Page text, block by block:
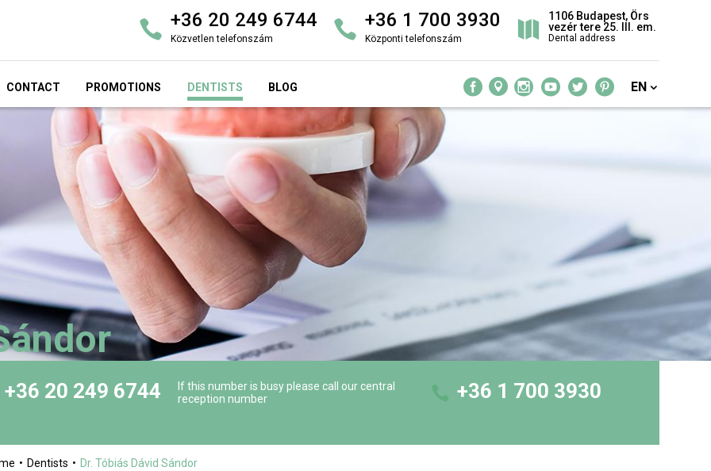
+36 20 249 6744
Közvetlen telefonszám
+36 1 700 3930
Központi telefonszám
1106 Budapest, Örs
vezér tere 25. III. em.
Dental address
CONTACT PROMOTIONS DENTISTS BLOG EN
+36 20 249 6744
If this number is busy please call our central
reception number
+36 1 700 3930
Dentists Dr. Tóbiás Dávid Sándor